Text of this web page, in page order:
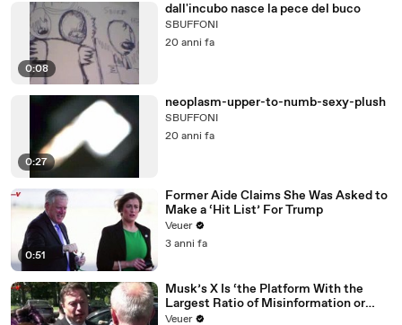
0:08
dall'incubo nasce la pece del buco
SBUFFONI
20 anni fa
0:27
neoplasm-upper-to-numb-sexy-plush
SBUFFONI
20 anni fa
0:51
Former Aide Claims She Was Asked to
Make a ‘Hit List’ For Trump
Veuer
3 anni fa
Musk’s X Is ‘the Platform With the
Largest Ratio of Misinformation or
Disinformation’ Amongst All Social
Veuer